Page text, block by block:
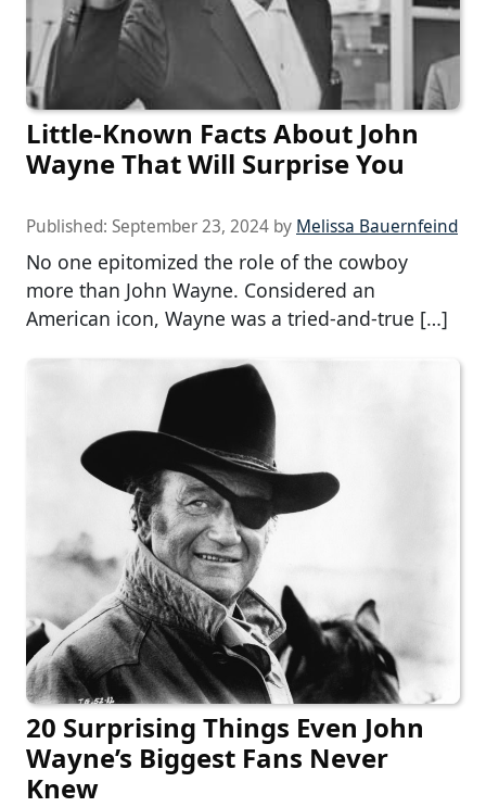
Little-Known Facts About John
Wayne That Will Surprise You
Published: September 23, 2024 by Melissa Bauernfeind
No one epitomized the role of the cowboy
more than John Wayne. Considered an
American icon, Wayne was a tried-and-true […]
20 Surprising Things Even John
Wayne’s Biggest Fans Never
Knew